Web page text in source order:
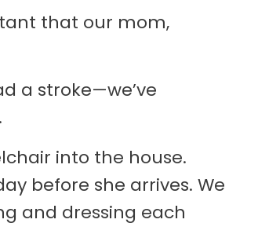
that our mom,
a stroke—we’ve
into the house.
before she arrives. We
and dressing each